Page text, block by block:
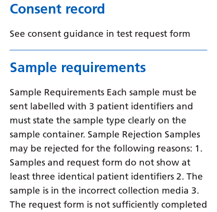
Consent record
See consent guidance in test request form
Sample requirements
Sample Requirements Each sample must be
sent labelled with 3 patient identifiers and
must state the sample type clearly on the
sample container. Sample Rejection Samples
may be rejected for the following reasons: 1.
Samples and request form do not show at
least three identical patient identifiers 2. The
sample is in the incorrect collection media 3.
The request form is not sufficiently completed